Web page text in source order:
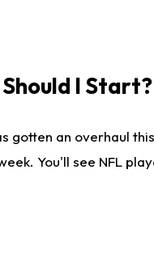
I Start?
gotten an overhaul
You'll see NFL